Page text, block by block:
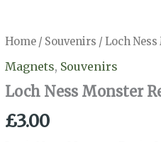
Home / Souvenirs / Loch
Magnets, Souvenirs
Loch Ness Monster
£3.00